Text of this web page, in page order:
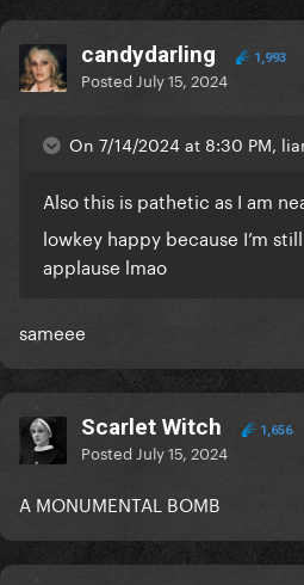
candydarling 1,993
Posted July 15, 2024
On 7/14/2024 at 8:30 PM,
Also this is pathetic as I am
lowkey happy because I’m
applause lmao
sameee
Scarlet Witch 1,656
Posted July 15, 2024
A MONUMENTAL BOMB